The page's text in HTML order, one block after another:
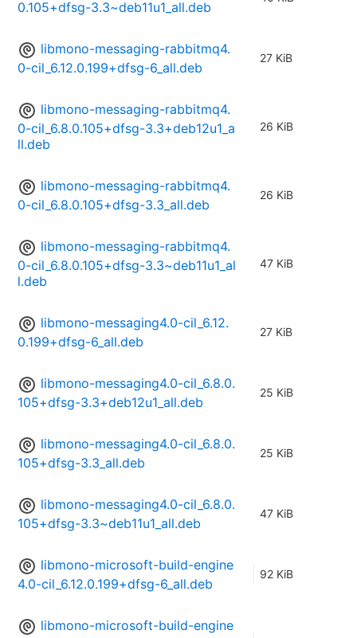
0.105+dfsg-3.3~deb11u1_all.deb
libmono-messaging-rabbitmq4.
0-cil_6.12.0.199+dfsg-6_all.deb
27 KiB
libmono-messaging-rabbitmq4.
0-cil_6.8.0.105+dfsg-3.3+deb12u1_a
ll.deb
26 KiB
libmono-messaging-rabbitmq4.
0-cil_6.8.0.105+dfsg-3.3_all.deb
26 KiB
libmono-messaging-rabbitmq4.
0-cil_6.8.0.105+dfsg-3.3~deb11u1_al
l.deb
47 KiB
libmono-messaging4.0-cil_6.12.
0.199+dfsg-6_all.deb
27 KiB
libmono-messaging4.0-cil_6.8.0.
105+dfsg-3.3+deb12u1_all.deb
25 KiB
libmono-messaging4.0-cil_6.8.0.
105+dfsg-3.3_all.deb
25 KiB
libmono-messaging4.0-cil_6.8.0.
105+dfsg-3.3~deb11u1_all.deb
47 KiB
libmono-microsoft-build-engine
4.0-cil_6.12.0.199+dfsg-6_all.deb
92 KiB
libmono-microsoft-build-engine